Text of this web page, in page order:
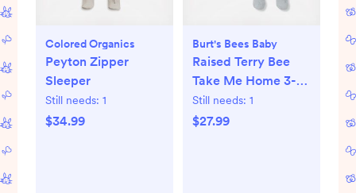
Colored Organics
Peyton Zipper
Sleeper
Still needs: 1
$34.99
Burt's Bees Baby
Raised Terry Bee
Take Me Home 3-
Piece Set
Still needs: 1
$27.99